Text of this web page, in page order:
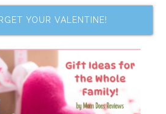
YOUR VALENTINE!